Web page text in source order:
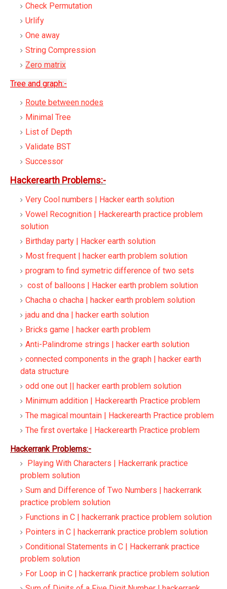
Check Permutation
Urlify
One away
String Compression
Zero matrix
Tree and graph:-
Route between nodes
Minimal Tree
List of Depth
Validate BST
Successor
Hackerearth Problems:-
Very Cool numbers | Hacker earth solution
Vowel Recognition | Hackerearth practice problem
solution
Birthday party | Hacker earth solution
Most frequent | hacker earth problem solution
program to find symetric difference of two sets
cost of balloons | Hacker earth problem solution
Chacha o chacha | hacker earth problem solution
jadu and dna | hacker earth solution
Bricks game | hacker earth problem
Anti-Palindrome strings | hacker earth solution
connected components in the graph | hacker earth
data structure
odd one out || hacker earth problem solution
Minimum addition | Hackerearth Practice problem
The magical mountain | Hackerearth Practice problem
The first overtake | Hackerearth Practice problem
Hackerrank Problems:-
Playing With Characters | Hackerrank practice
problem solution
Sum and Difference of Two Numbers | hackerrank
practice problem solution
Functions in C | hackerrank practice problem solution
Pointers in C | hackerrank practice problem solution
Conditional Statements in C | Hackerrank practice
problem solution
For Loop in C | hackerrank practice problem solution